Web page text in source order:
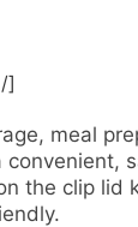
]
meal
convenient,
the clip lid